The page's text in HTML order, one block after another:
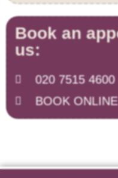
Book an
us:
020 7515 4600
BOOK ONLINE